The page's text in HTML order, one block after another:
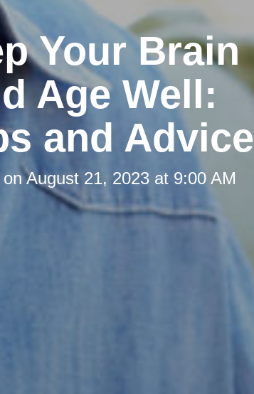
Your Brain
Age Well:
and Advice
onAugust 21, 2023 at 9:00 AM